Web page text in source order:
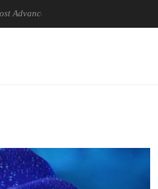
Picture Experience Yet to Hisense TVs